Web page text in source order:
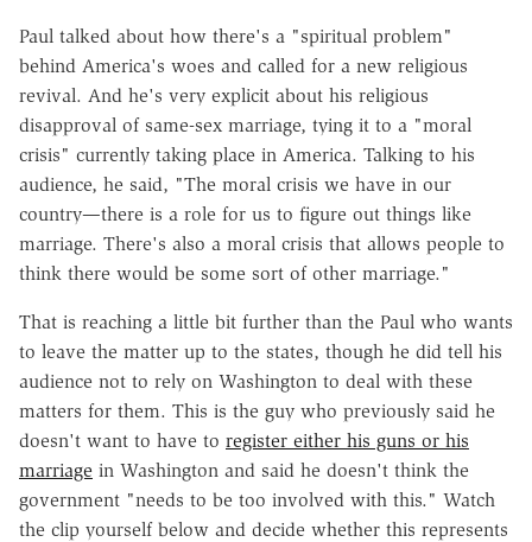
Paul talked about how there's a "spiritual problem"
behind America's woes and called for a new religious
revival. And he's very explicit about his religious
disapproval of same-sex marriage, tying it to a "moral
crisis" currently taking place in America. Talking to his
audience, he said, "The moral crisis we have in our
country—there is a role for us to figure out things like
marriage. There's also a moral crisis that allows people to
think there would be some sort of other marriage."
That is reaching a little bit further than the Paul who wants
to leave the matter up to the states, though he did tell his
audience not to rely on Washington to deal with these
matters for them. This is the guy who previously said he
doesn't want to have to register either his guns or his
marriage in Washington and said he doesn't think the
government "needs to be too involved with this." Watch
the clip yourself below and decide whether this represents